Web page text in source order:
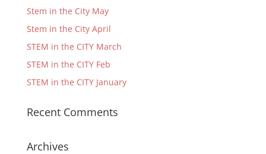
Stem in the City May
Stem in the City April
STEM in the CITY March
STEM in the CITY Feb
STEM in the CITY January
Recent Comments
Archives